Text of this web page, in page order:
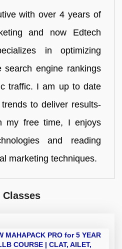
with over 4 years of
and now Edtech
in optimizing
search engine rankings
traffic. I am up to date
to deliver results-
my free time, I enjoys
and reading
marketing techniques.
MAHAPACK PRO for 5 YEAR
COURSE | CLAT, AILET,